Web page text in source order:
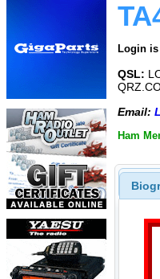
Login
QSL:
Email:
Ham